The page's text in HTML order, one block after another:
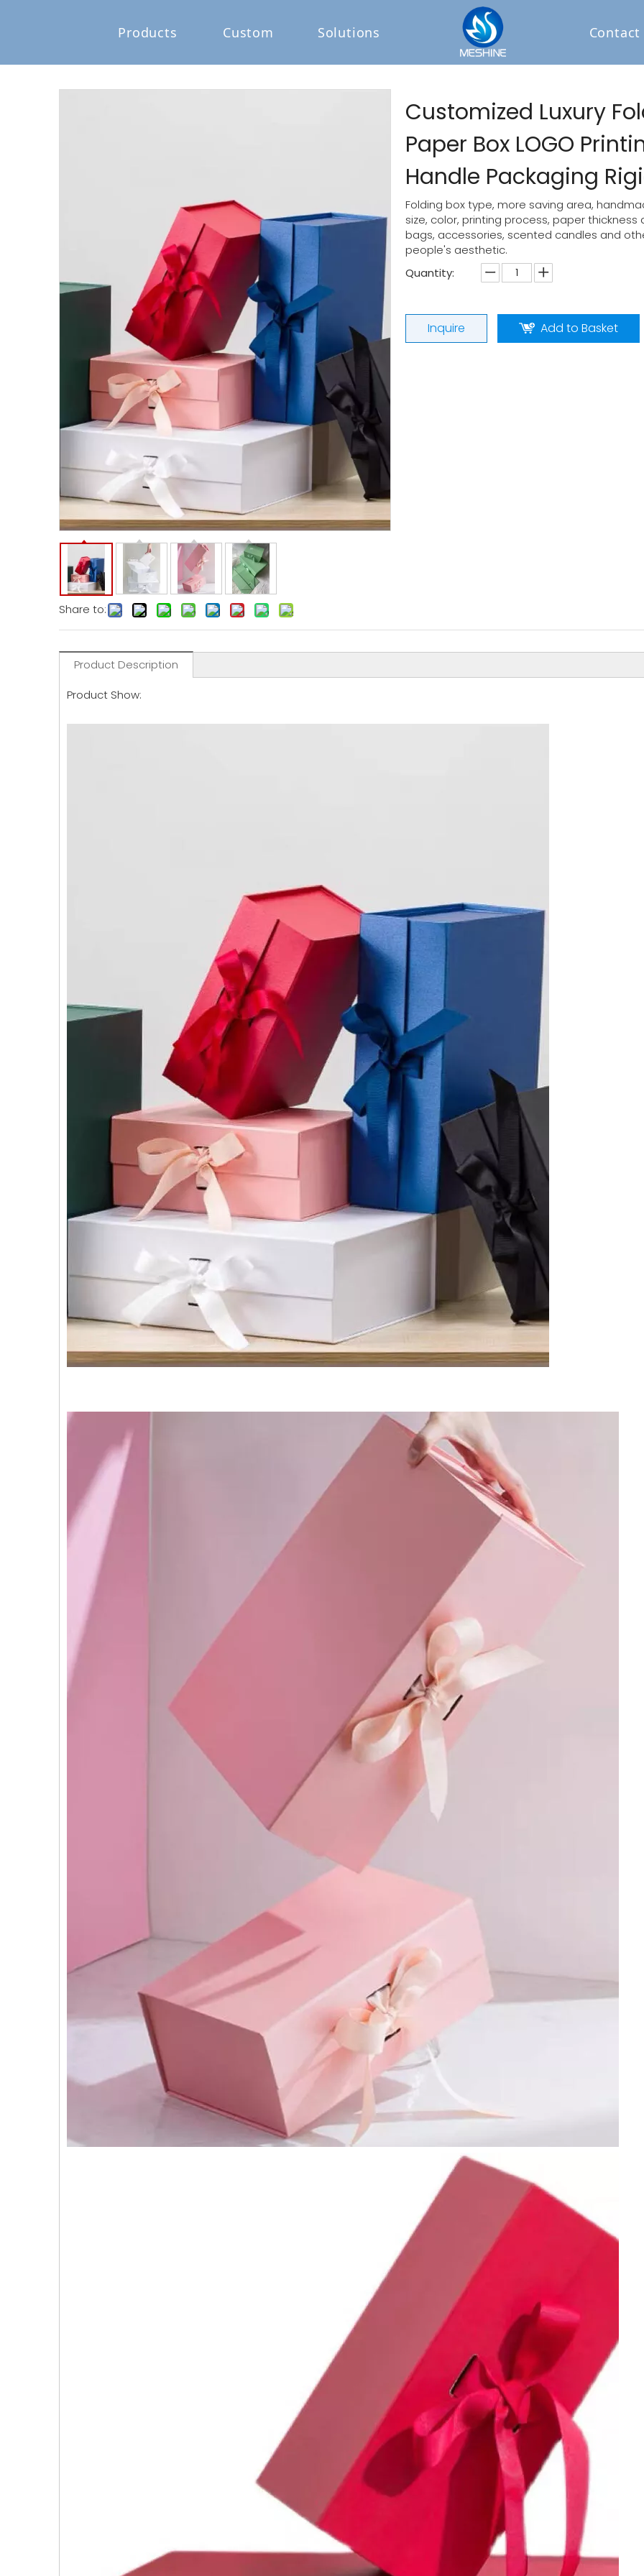
Products Custom Solutions Contact
Share to:
Customized Luxury
Paper Box LOGO
Handle Packaging
Folding box type, more saving area,
size, color, printing process, paper
bags, accessories, scented candles and
people's aesthetic.
Quantity:
Inquire Add to Basket
Product Description
Product Show: